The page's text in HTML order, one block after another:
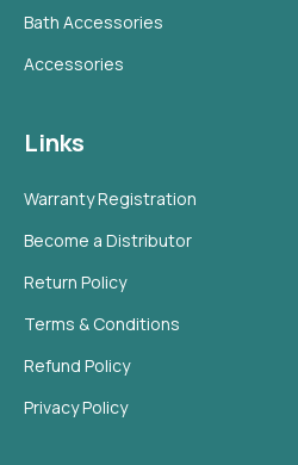
Bath Accessories
Accessories
Links
Warranty Registration
Become a Distributor
Return Policy
Terms & Conditions
Refund Policy
Privacy Policy